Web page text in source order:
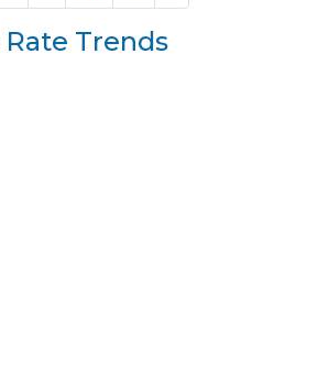
Trends